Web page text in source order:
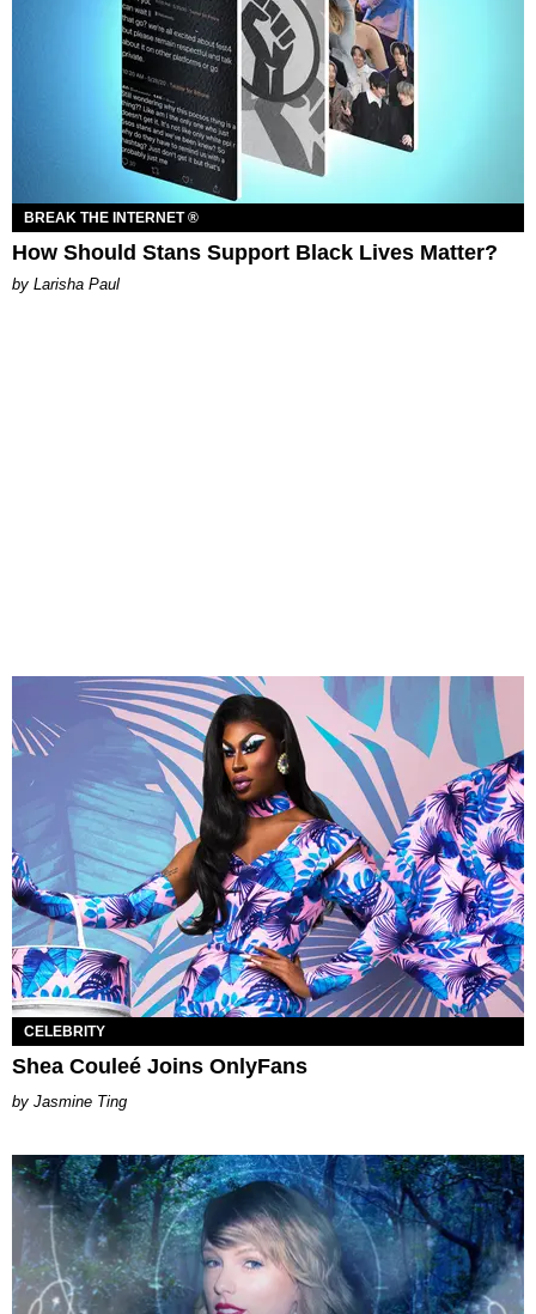
BREAK THE INTERNET ®
How Should Stans Support Black Lives Matter?
by Larisha Paul
CELEBRITY
Shea Couleé Joins OnlyFans
Jasmine Ting